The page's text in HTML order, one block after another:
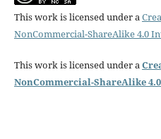
This work is licensed under a
NonCommercial-ShareAlike 4.0
This work is licensed under a
NonCommercial-ShareAlike